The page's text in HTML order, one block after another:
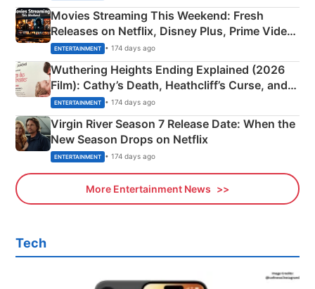
Movies Streaming This Weekend: Fresh
Releases on Netflix, Disney Plus, Prime Video
& More
ENTERTAINMENT • 174 days ago
Wuthering Heights Ending Explained (2026
Film): Cathy’s Death, Heathcliff’s Curse, and
Emerald Fennell’s Twist
ENTERTAINMENT • 174 days ago
Virgin River Season 7 Release Date: When the
New Season Drops on Netflix
ENTERTAINMENT • 174 days ago
More Entertainment News
Tech